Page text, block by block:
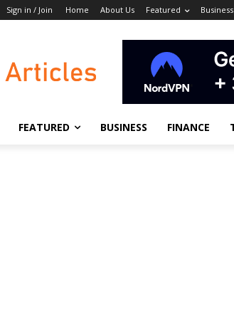
Sign in / Join Home About Us Featured Business
FEATURED BUSINESS FINANCE